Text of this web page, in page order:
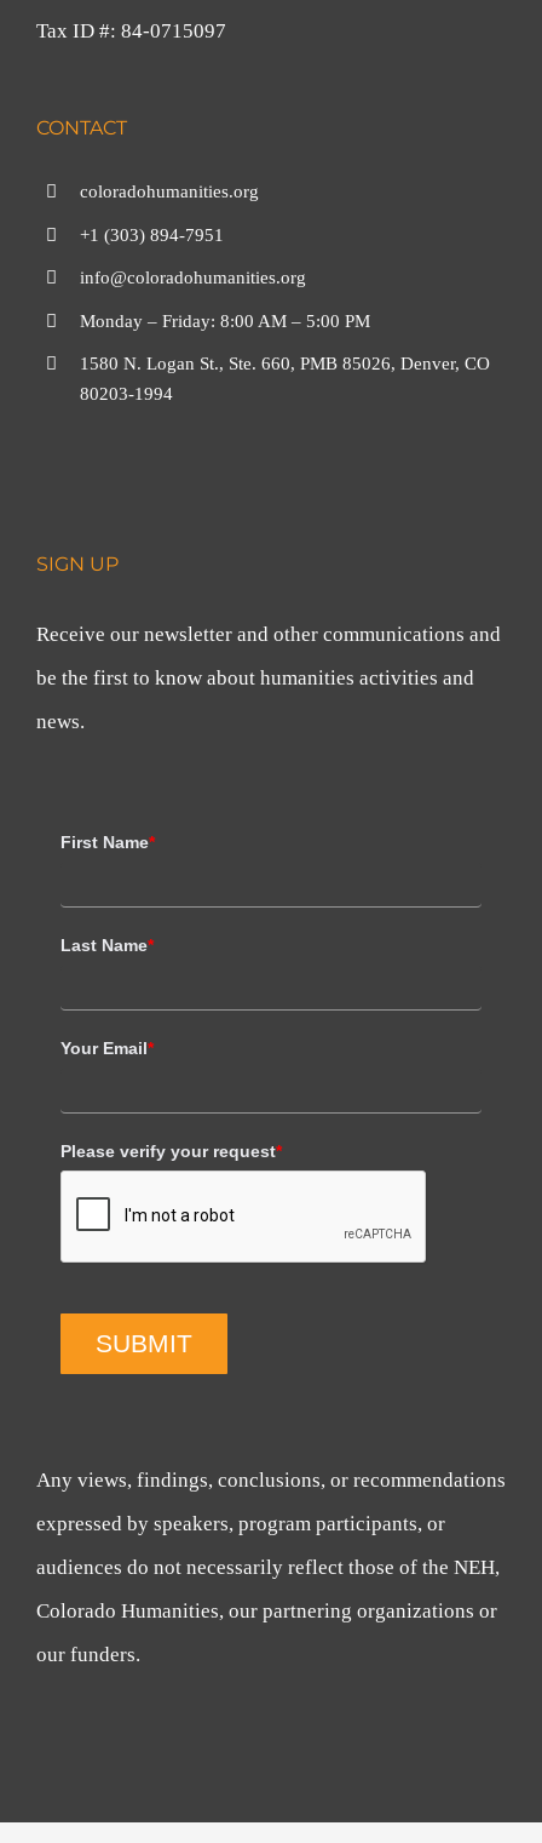
Tax ID #: 84-0715097
CONTACT
coloradohumanities.org
+1 (303) 894-7951
info@coloradohumanities.org
Monday – Friday: 8:00 AM – 5:00 PM
1580 N. Logan St., Ste. 660, PMB 85026, Denver, CO
80203-1994
SIGN UP
Receive our newsletter and other communications and
be the first to know about humanities activities and
news.
First Name*
Last Name*
Your Email*
Please verify your request*
SUBMIT
Any views, findings, conclusions, or recommendations
expressed by speakers, program participants, or
audiences do not necessarily reflect those of the NEH,
Colorado Humanities, our partnering organizations or
our funders.